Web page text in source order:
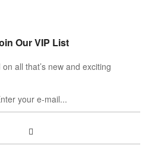
Our VIP List
all that’s new and exciting